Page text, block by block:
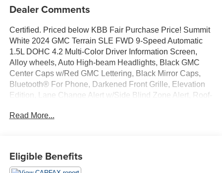
Dealer Comments
Certified. Priced below KBB Fair Purchase Price! Summit
White 2024 GMC Terrain SLE FWD 9-Speed Automatic
1.5L DOHC 4.2 Multi-Color Driver Information Screen,
Alloy wheels, Auto High-beam Headlights, Black GMC
Center Caps w/Red GMC Lettering, Black Mirror Caps,
Bluetooth® For Phone, Darkened Front Grille, Elevation
Edition, Lane Change Alert w/Side Blind Zone Alert, Roof-
mounted audio controls, Wheels: 19 Gloss Black
labor, & towing to the nearest CarBravo dealership (if
necessary). Should your vehicle need warranty repair,
Read More...
Eligible Benefits